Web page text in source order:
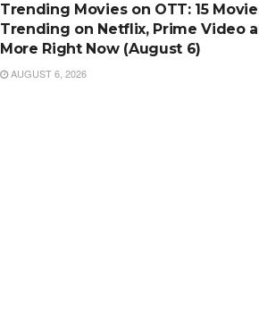
Trending Movies on OTT: 15
Trending on Netflix, Prime Video
More Right Now (August 6)
AUGUST 6, 2026